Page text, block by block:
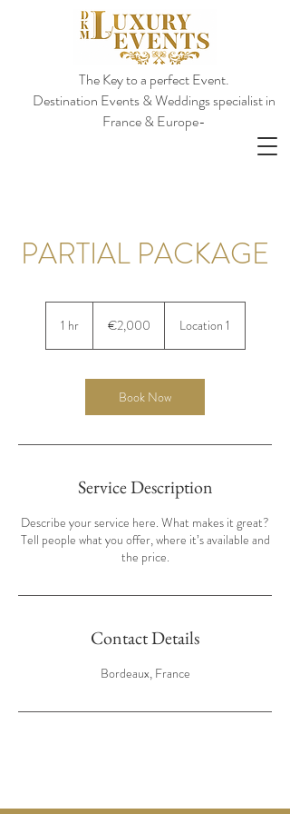
The Key to a perfect Event.
Destination Events & Weddings specialist in
France & Europe-
PARTIAL PACKAGE
1 hr1
€2,000 Location 1
Book Now
Service Description
Describe your service here. What makes it great?
Tell people what you offer, where it’s available and
the price.
Contact Details
Bordeaux, France